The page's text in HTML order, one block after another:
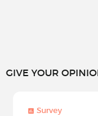
GIVE YOUR
Survey